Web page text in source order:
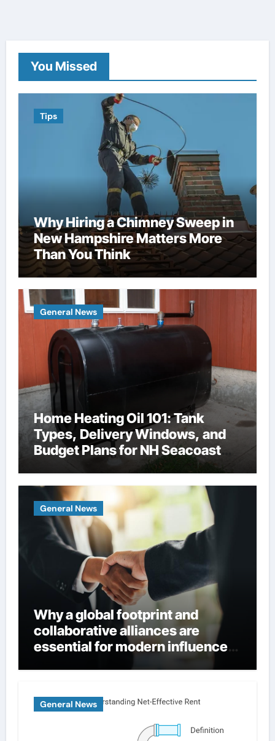
You Missed
Tips
Why Hiring a Chimney Sweep in
New Hampshire Matters More
Than You Think
General News
Home Heating Oil 101: Tank
Types, Delivery Windows, and
Budget Plans for NH Seacoast
General News
Why a global footprint and
collaborative alliances are
essential for modern influence
General News